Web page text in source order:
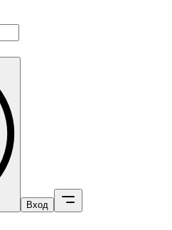
Вход